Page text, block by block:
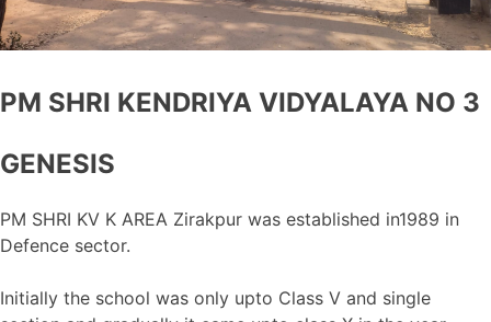
PM SHRI KENDRIYA VIDYALAYA NO 3
GENESIS
PM SHRI KV K AREA Zirakpur was established in1989 in
Defence sector.
Initially the school was only upto Class V and single